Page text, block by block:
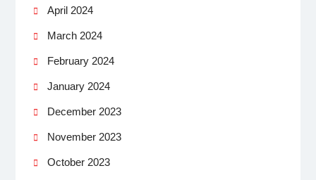
April 2024
March 2024
February 2024
January 2024
December 2023
November 2023
October 2023